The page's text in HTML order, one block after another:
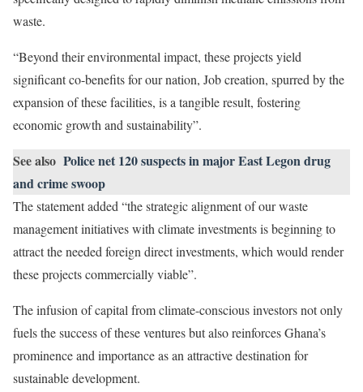
waste.
“Beyond their environmental impact, these projects yield
significant co-benefits for our nation, Job creation, spurred by the
expansion of these facilities, is a tangible result, fostering
economic growth and sustainability”.
See also Police net 120 suspects in major East Legon drug
and crime swoop
The statement added “the strategic alignment of our waste
management initiatives with climate investments is beginning to
attract the needed foreign direct investments, which would render
these projects commercially viable”.
The infusion of capital from climate-conscious investors not only
fuels the success of these ventures but also reinforces Ghana’s
prominence and importance as an attractive destination for
sustainable development.